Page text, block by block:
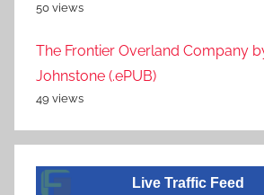
50 views
The Frontier Overland Company
Johnstone (.ePUB)
49 views
Live Traffic Feed